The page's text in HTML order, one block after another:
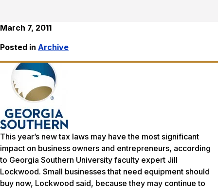
March 7, 2011
Posted in Archive
This year’s new tax laws may have the most significant
impact on business owners and entrepreneurs, according
to Georgia Southern University faculty expert Jill
Lockwood. Small businesses that need equipment should
buy now, Lockwood said, because they may continue to